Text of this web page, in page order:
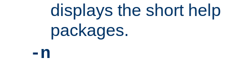
displays the short
packages.
-n